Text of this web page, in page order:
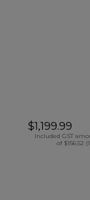
$1,199.99
Included GST
of $156.52